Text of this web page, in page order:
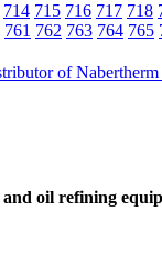
714 715 716 717 718
761 762 763 764 765
oil refining